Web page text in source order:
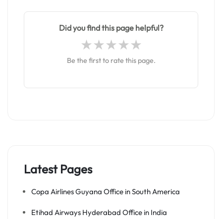
Did you find this page helpful?
Be the first to rate this page.
Latest Pages
Copa Airlines Guyana Office in South America
Etihad Airways Hyderabad Office in India